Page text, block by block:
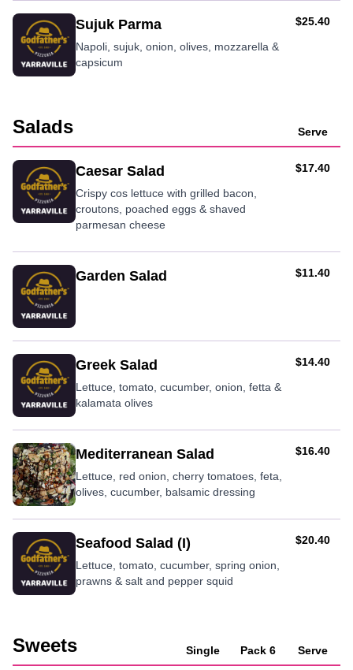
Sujuk Parma
Napoli, sujuk, onion, olives, mozzarella &
capsicum
AUD
$25.40
Salads Serve
Caesar Salad
Crispy cos lettuce with grilled bacon,
croutons, poached eggs & shaved
parmesan cheese
AUD
$17.40
Garden Salad AUD
$11.40
Greek Salad
Lettuce, tomato, cucumber, onion, fetta &
kalamata olives
AUD
$14.40
Mediterranean Salad
Lettuce, red onion, cherry tomatoes, feta,
olives, cucumber, balsamic dressing
AUD
$16.40
Seafood Salad (I)
Lettuce, tomato, cucumber, spring onion,
prawns & salt and pepper squid
AUD
$20.40
Sweets Single Pack 6 Serve